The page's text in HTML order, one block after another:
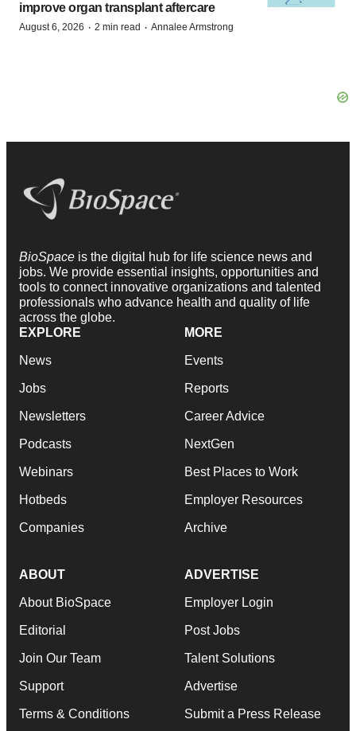
improve organ transplant aftercare
August 6, 2026 · 2 min read · Annalee Armstrong
BioSpace is the digital hub for life science news and
jobs. We provide essential insights, opportunities and
tools to connect innovative organizations and talented
professionals who advance health and quality of life
across the globe.
EXPLORE
News
Jobs
Newsletters
Podcasts
Webinars
Hotbeds
Companies
MORE
Events
Reports
Career Advice
NextGen
Best Places to Work
Employer Resources
Archive
ABOUT
About BioSpace
Editorial
Join Our Team
Support
Terms & Conditions
ADVERTISE
Employer Login
Post Jobs
Talent Solutions
Advertise
Submit a Press Release